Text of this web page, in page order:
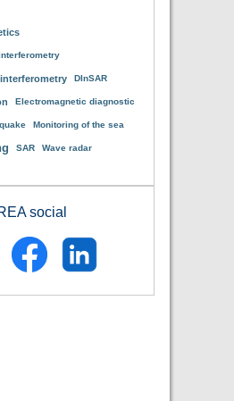
DInSAR
Electromagnetic diagnostic
Monitoring of the sea
SAR Wave radar
social